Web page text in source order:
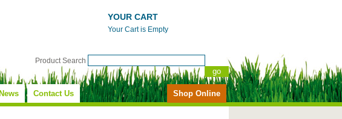
YOUR CART
Your Cart is Empty
Product Search
Contact Us Shop Online